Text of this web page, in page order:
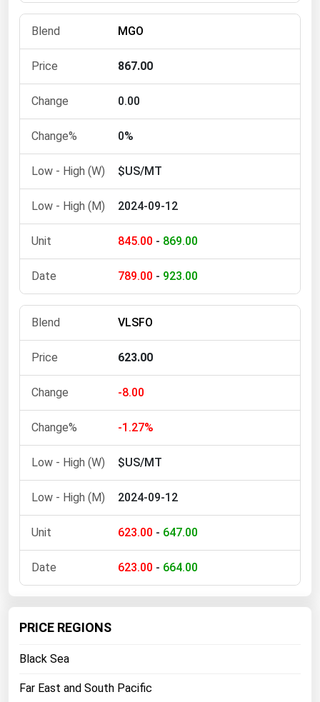
MGO
867.00
0.00
0%
$US/MT
2024-09-12
845.00 - 869.00
789.00 - 923.00
VLSFO
623.00
-8.00
-1.27%
$US/MT
2024-09-12
623.00 - 647.00
623.00 - 664.00
PRICE REGIONS
Black Sea
Far East and South Pacific
Michigan
Minnesota
Mississippi
Missouri
Montana
Nebraska
New Jersey
New Mexico
New York
North Carolina
North Dakota
Ohio
Oklahoma
Oregon
Pennsylvania
Rhode Island
Tennessee
Texas
Utah
Vermont
Washington
Wyoming